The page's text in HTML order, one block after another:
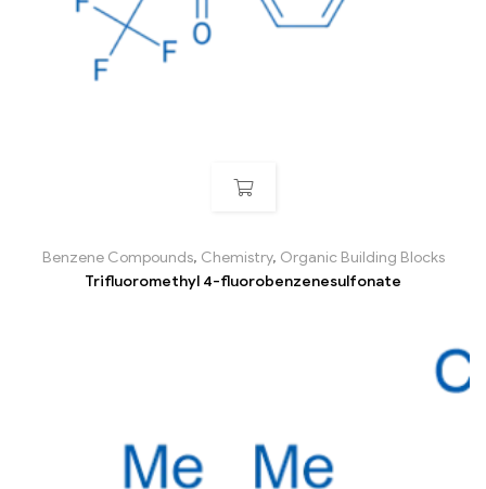
Benzene Compounds, Chemistry, Organic Building Blocks
Trifluoromethyl 4-fluorobenzenesulfonate